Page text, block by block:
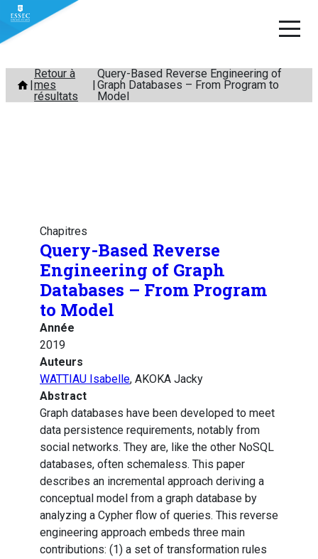
Aller
contenu
Retour à
mes
résultats
Query-Based Reverse Engineering of
Graph Databases – From Program to
Model
Chapitres
Query-Based Reverse
Engineering of Graph
Databases – From Program
to Model
Année
2019
Auteurs
WATTIAU Isabelle, AKOKA Jacky
Abstract
Graph databases have been developed to meet
data persistence requirements, notably from
social networks. They are, like the other NoSQL
databases, often schemaless. This paper
describes an incremental approach deriving a
conceptual model from a graph database by
analyzing a Cypher flow of queries. This reverse
engineering approach embeds three main
contributions: (1) a set of transformation rules